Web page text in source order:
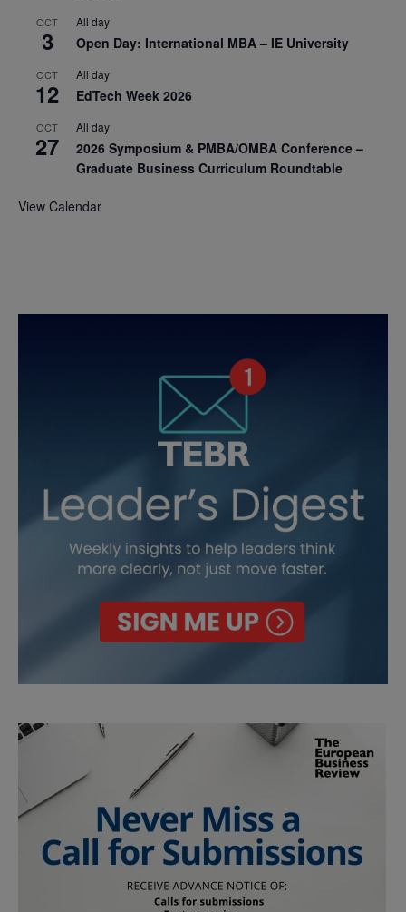
OCT
3
All day
Open Day: International MBA – IE University
OCT
12
All day
EdTech Week 2026
OCT
27
All day
2026 Symposium & PMBA/OMBA Conference –
Graduate Business Curriculum Roundtable
View Calendar